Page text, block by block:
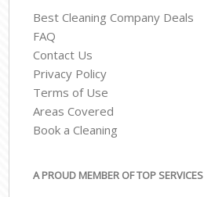
Best Cleaning Company Deals
FAQ
Contact Us
Privacy Policy
Terms of Use
Areas Covered
Book a Cleaning
A PROUD MEMBER OF TOP SERVICES